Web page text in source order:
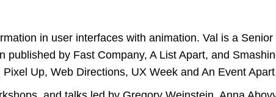
in user interfaces with animation. Val is a Senior
by Fast Company, A List Apart, and
Up, Web Directions, UX Week and An Event